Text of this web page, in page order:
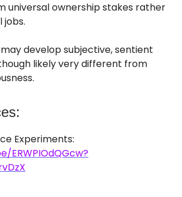
universal ownership stakes rather
develop subjective, sentient
likely very different from
Experiments:
ERWPIOdQGcw?